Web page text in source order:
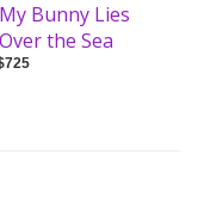
My Bunny Lies
Over the Sea